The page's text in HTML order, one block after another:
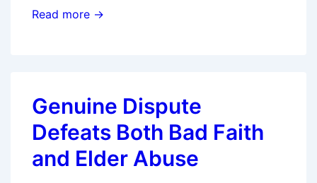
Subrogation
the
made-
whole-
rule
Read more →
Genuine Dispute
Defeats Both Bad Faith
and Elder Abuse